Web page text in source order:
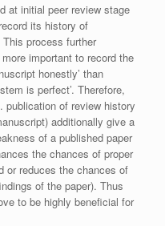
at initial peer review stage
its history of
process further
important to record the
honestly’ than
is perfect’. Therefore,
publication of review history
additionally give a
of a published paper
the chances of proper
or reduces the chances of
of the paper). Thus
to be highly beneficial for